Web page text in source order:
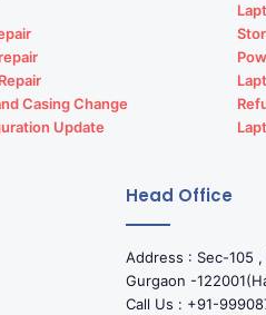
Casing Change
Update
Head Office
Address : Sec-105
Gurgaon -
Call Us : +91-